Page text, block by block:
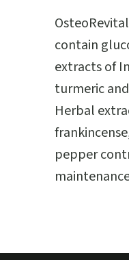
contain
extracts of
turmeric
Herbal
pepper